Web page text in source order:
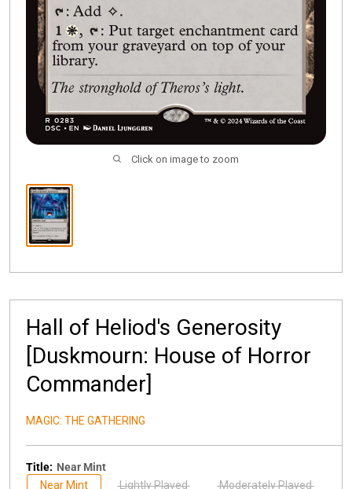
Click on image to zoom
Hall of Heliod's Generosity
[Duskmourn: House of Horror
Commander]
MAGIC: THE GATHERING
Title: Near Mint
Near Mint
Lightly Played Moderately Played